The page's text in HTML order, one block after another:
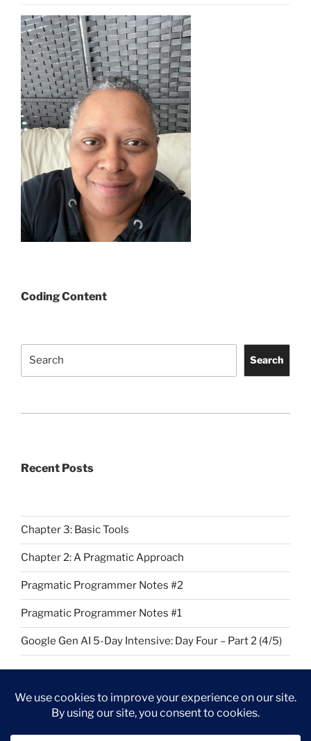
Coding Content
Search
Recent Posts
Chapter 3: Basic Tools
Chapter 2: A Pragmatic Approach
Pragmatic Programmer Notes #2
Pragmatic Programmer Notes #1
Google Gen AI 5-Day Intensive: Day Four – Part 2 (4/5)
Github LinkedInKaggle